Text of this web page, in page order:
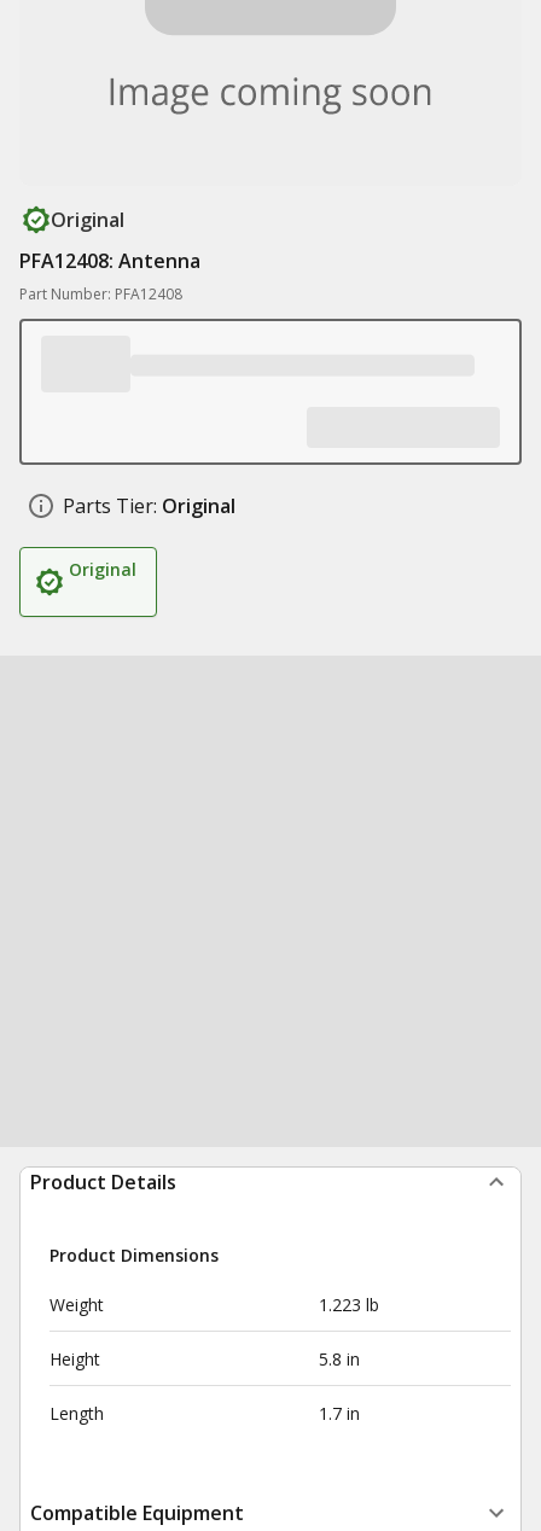
Original
PFA12408: Antenna
Part Number: PFA12408
Parts Tier: Original
Original
Product Details
Product Dimensions
Weight 1.223 lb
Height 5.8 in
Length 1.7 in
Compatible Equipment